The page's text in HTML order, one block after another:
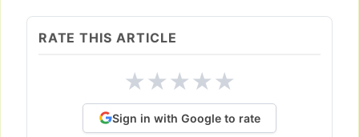
RATE THIS ARTICLE
★★★★★
Sign in with Google to rate